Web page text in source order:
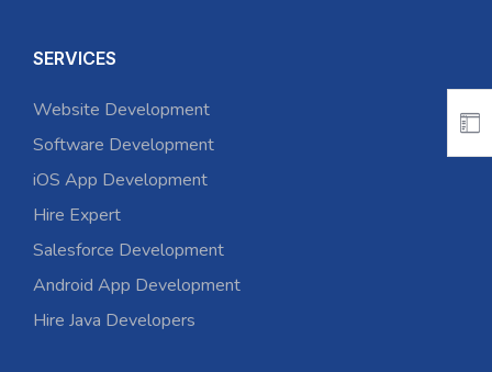
SERVICES
Website Development
Software Development
iOS App Development
Hire Expert
Salesforce Development
Android App Development
Hire Java Developers